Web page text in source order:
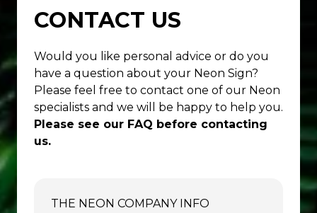
CONTACT US
Would you like personal advice or do you
have a question about your Neon Sign?
Please feel free to contact one of our Neon
specialists and we will be happy to help you.
Please see our FAQ before contacting
us.
THE NEON COMPANY INFO